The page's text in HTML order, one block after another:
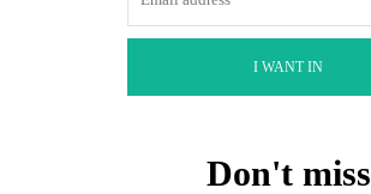
I WANT IN
Don't miss